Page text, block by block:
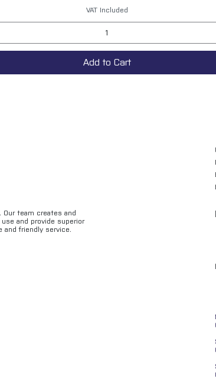
VAT Included
Add to Cart
team creates and
and provide superior
and friendly service.